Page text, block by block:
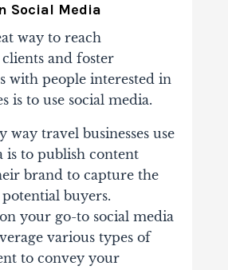
Social Media
way to reach
and foster
with people interested in
is to use social media.
travel businesses use
is to publish content
brand to capture the
buyers.
your go-to social media
various types of
to convey your